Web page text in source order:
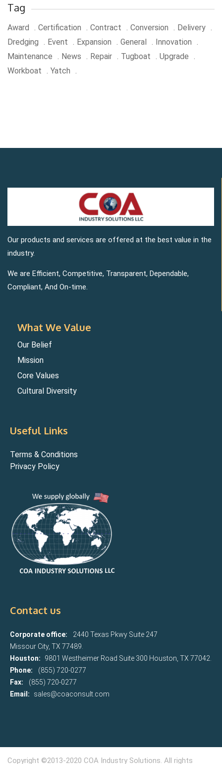
Tag
Award Certification Contract Conversion
Delivery
Dredging
Event Expansion General
Innovation
Maintenance
News Repair Tugboat
Upgrade
Workboat
Yatch
Our products and services are offered at the best value in the
industry.
We are Efficient, Competitive, Transparent, Dependable,
Compliant, And On-time.
What We Value
Our Belief
Mission
Core Values
Cultural Diversity
Useful Links
Terms & Conditions
Privacy Policy
Contact us
Corporate office:
2440 Texas Pkwy Suite 247
Missour City, TX 77489.
Houston:
9801 Westheimer Road Suite 300 Houston, TX 77042.
Phone:
(855) 720-0277
Fax:
(855) 720-0277
Email:
sales@coaconsult.com
Copyright ©2013-2020 COA Industry Solutions. All rights